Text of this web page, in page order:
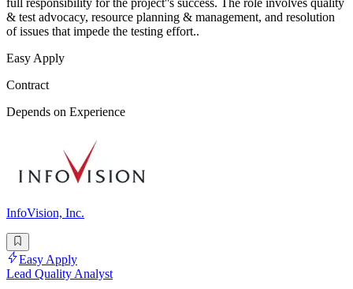
full responsibility for the project''s success. The role involves quality
& test advocacy, resource planning & management, and resolution
of issues that impede the testing effort..
Easy Apply
Contract
Depends on Experience
InfoVision, Inc.
Easy Apply
Lead Quality Analyst